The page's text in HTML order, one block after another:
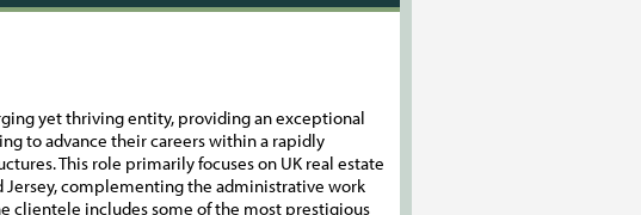
yet thriving entity, providing an exceptional
to advance their careers within a rapidly
This role primarily focuses on UK real estate
Jersey, complementing the administrative work
clientele includes some of the most prestigious